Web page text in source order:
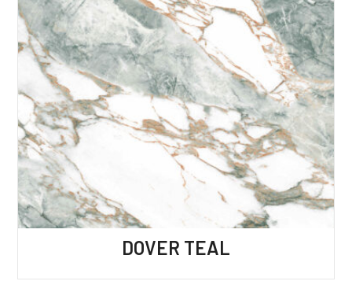
DOVER TEAL